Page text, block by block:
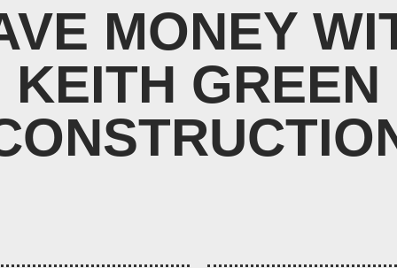
MONEY
KEITH GREEN